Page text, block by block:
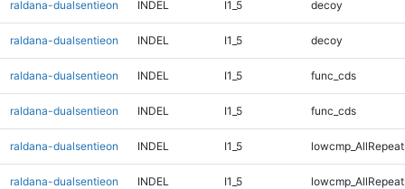
raldana-dualsentieon INDEL I1_5 decoy
raldana-dualsentieon INDEL I1_5 decoy
raldana-dualsentieon INDEL I1_5 func_cds
raldana-dualsentieon INDEL I1_5 func_cds
raldana-dualsentieon INDEL I1_5
raldana-dualsentieon INDEL I1_5